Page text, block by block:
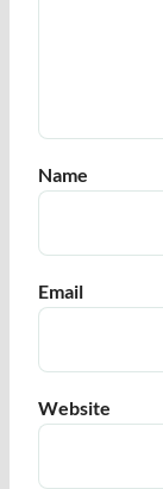
Name
Email
Website